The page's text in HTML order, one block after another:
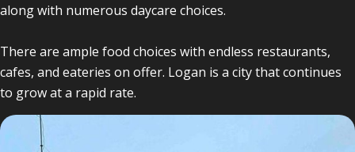
along with numerous daycare choices.
There are ample food choices with endless restaurants,
cafes, and eateries on offer. Logan is a city that continues
to grow at a rapid rate.